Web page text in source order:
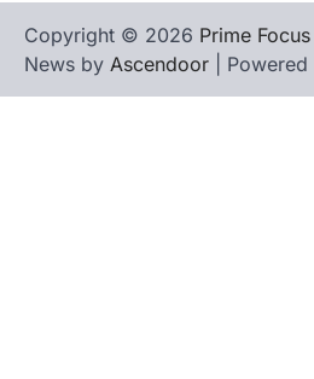
Copyright © 2026 Prime
News by Ascendoor |